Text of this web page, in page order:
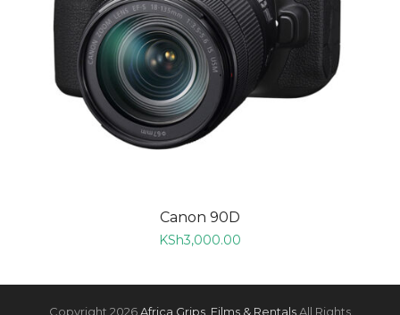
Canon 90D
KSh3,000.00
Copyright 2026Africa Grips, Films & RentalsAll Rights